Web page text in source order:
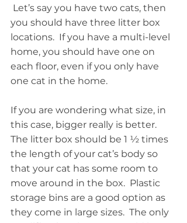
Let’s say you have two cats, then
you should have three litter box
locations.  If you have a multi-level
home, you should have one on
each floor, even if you only have
one cat in the home.
If you are wondering what size, in
this case, bigger really is better.
The litter box should be 1 ½ times
the length of your cat’s body so
that your cat has some room to
move around in the box.  Plastic
storage bins are a good option as
they come in large sizes.  The only